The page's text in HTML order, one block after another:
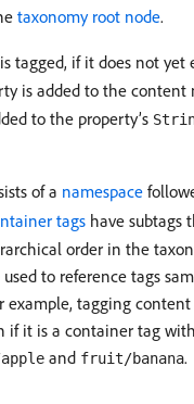
taxonomy root node.
tagged, if it does not yet
is added to the content
to the property’s
of a namespace
tags have subtags
order in the
to reference tags
example, tagging
if it is a container tag
and fruit/banana.